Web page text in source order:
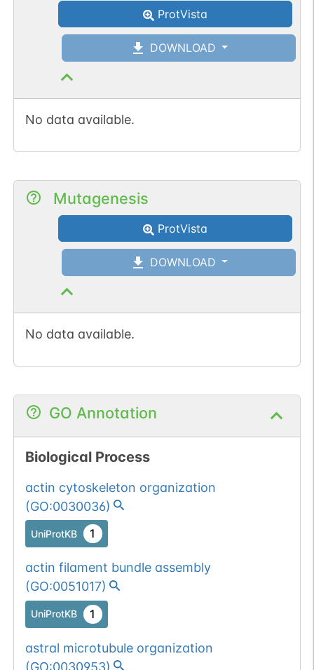
ProtVista
DOWNLOAD
No data available.
Mutagenesis
ProtVista
DOWNLOAD
No data available.
GO Annotation
Biological Process
actin cytoskeleton organization
(GO:0030036)
UniProtKB 1
actin filament bundle assembly
(GO:0051017)
UniProtKB 1
astral microtubule organization
(GO:0030953)